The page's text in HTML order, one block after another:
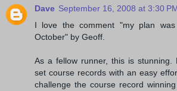
Dave September 16, 2008 at 3:30
I love the comment "my plan
October" by Geoff.
As a fellow runner, this is stunning.
set course records with an easy
challenge the course record